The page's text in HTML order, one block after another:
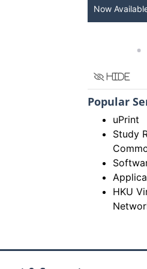
Now
Hide
Popular
uPrint
Study
HKU